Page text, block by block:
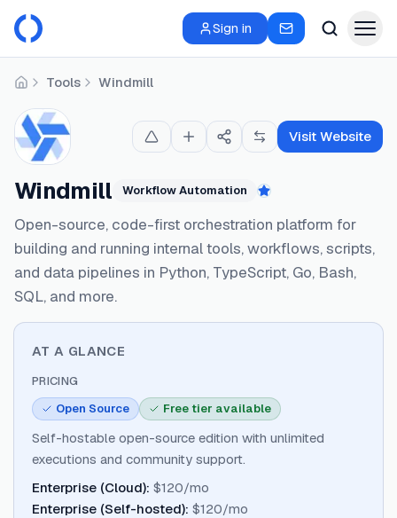
Sign in
HomeTools Windmill
Windmill Workflow Automation
Featured
Open-source, code-first orchestration platform for
building and running internal tools, workflows, scripts,
and data pipelines in Python, TypeScript, Go, Bash,
SQL, and more.
Visit Website
AT A GLANCE
PRICING
Open Source
Free tier available
Self-hostable open-source edition with unlimited
executions and community support.
Enterprise (Cloud): $120/mo
Enterprise (Self-hosted): $120/mo